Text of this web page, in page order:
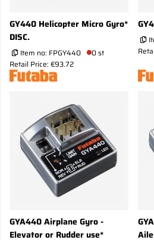
GY440 Helicopter Micro Gyro*
DISC.
Item no: FPGY440
0 st
Retail Price: €93.72
GYA440 Airplane Gyro -
Elevator or Rudder use*